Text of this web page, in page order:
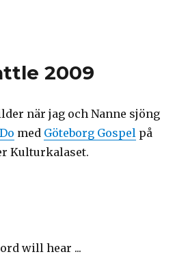
2009
när jag och Nanne sjöng
med Göteborg Gospel på
Kulturkalaset.